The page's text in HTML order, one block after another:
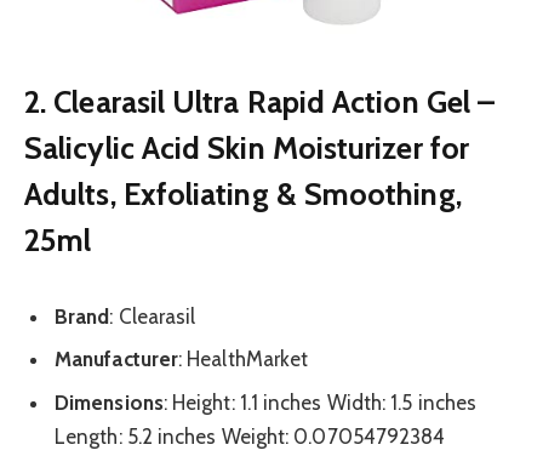
2. Clearasil Ultra Rapid Action Gel –
Salicylic Acid Skin Moisturizer for
Adults, Exfoliating & Smoothing,
25ml
Brand: Clearasil
Manufacturer: HealthMarket
Dimensions: Height: 1.1 inches Width: 1.5 inches
Length: 5.2 inches Weight: 0.07054792384